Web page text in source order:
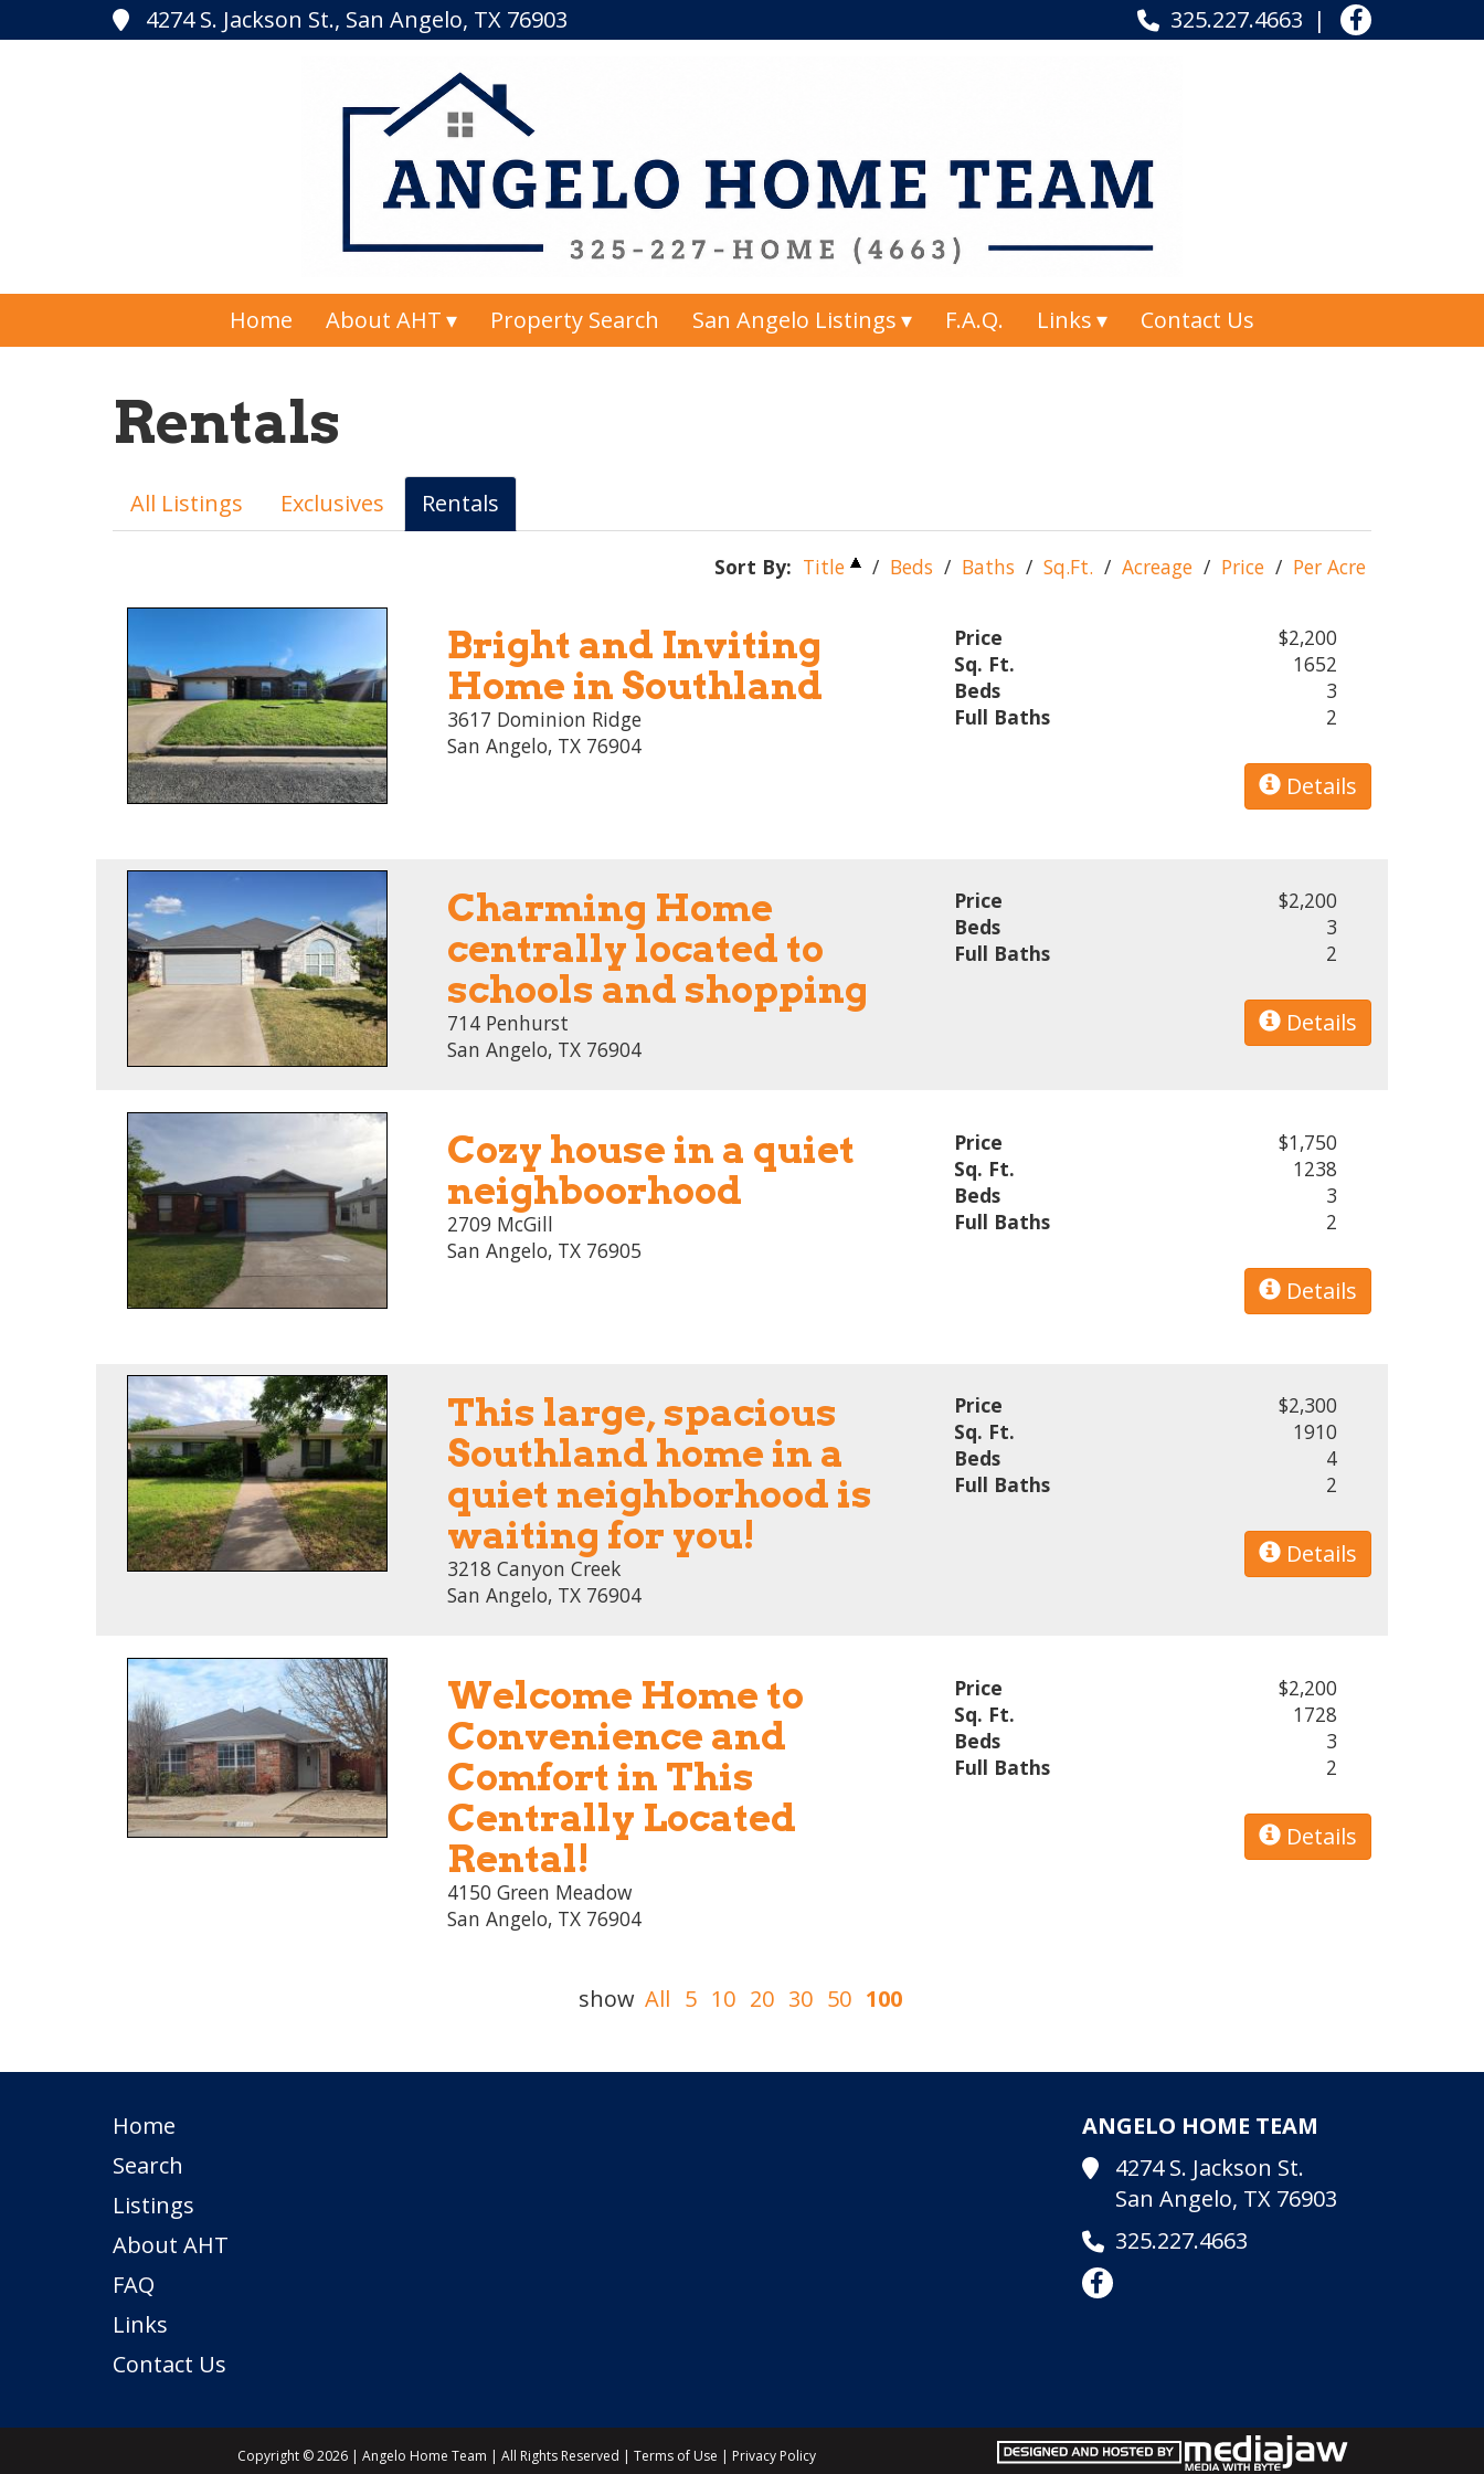
4274 S. Jackson St., San Angelo, TX 76903 325.227.4663
Home About AHT Property Search San Angelo Listings F.A.Q. Links Contact Us
Rentals
All Listings Exclusives Rentals
Sort By: Title / Beds / Baths / Sq.Ft. / Acreage / Price / Per Acre
Bright and Inviting
Home in Southland
3617 Dominion Ridge
San Angelo, TX 76904
Price
$2,200
Sq. Ft.
1652
Beds
3
Full Baths
2
Details
Charming Home
centrally located to
schools and shopping
714 Penhurst
San Angelo, TX 76904
Price
$2,200
Beds
3
Full Baths
2
Details
Cozy house in a quiet
neighboorhood
2709 McGill
San Angelo, TX 76905
Price
$1,750
Sq. Ft.
1238
Beds
3
Full Baths
2
Details
This large, spacious
Southland home in a
quiet neighborhood is
waiting for you!
3218 Canyon Creek
San Angelo, TX 76904
Price
$2,300
Sq. Ft.
1910
Beds
4
Full Baths
2
Details
Welcome Home to
Convenience and
Comfort in This
Centrally Located
Rental!
4150 Green Meadow
San Angelo, TX 76904
Price
$2,200
Sq. Ft.
1728
Beds
3
Full Baths
2
Details
show All 5 10 20 30 50 100
Home
Search
Listings
About AHT
FAQ
Links
Contact Us
ANGELO HOME TEAM
4274 S. Jackson St.
San Angelo, TX 76903
325.227.4663
Copyright © 2026 | Angelo Home Team | All Rights Reserved | Terms of Use | Privacy Policy